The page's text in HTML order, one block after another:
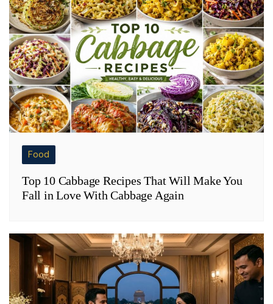
Food
Top 10 Cabbage Recipes That Will Make You
Fall in Love With Cabbage Again